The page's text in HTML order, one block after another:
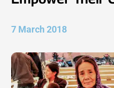
7 March 2018